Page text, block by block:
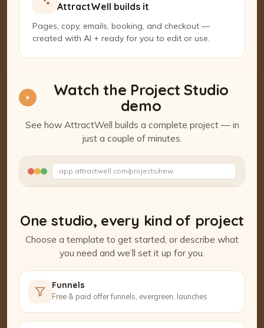
AttractWell builds it
Pages, copy, emails, booking, and checkout —
created with AI + ready for you to edit or use.
Watch the Project Studio
demo
See how AttractWell builds a complete project — in
just a couple of minutes.
app.attractwell.com/projects/new
Watch the Project Studio demo
One studio, every kind of project
Choose a template to get started, or describe what
you need and we’ll set it up for you.
Funnels
Free & paid offer funnels, evergreen, launches